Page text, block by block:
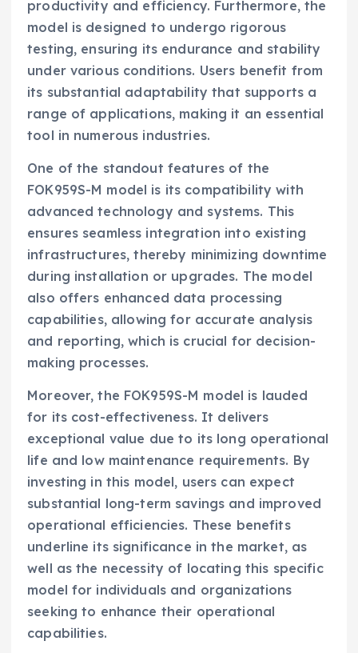
productivity and efficiency. Furthermore, the
model is designed to undergo rigorous
testing, ensuring its endurance and stability
under various conditions. Users benefit from
its substantial adaptability that supports a
range of applications, making it an essential
tool in numerous industries.
One of the standout features of the
FOK959S-M model is its compatibility with
advanced technology and systems. This
ensures seamless integration into existing
infrastructures, thereby minimizing downtime
during installation or upgrades. The model
also offers enhanced data processing
capabilities, allowing for accurate analysis
and reporting, which is crucial for decision-
making processes.
Moreover, the FOK959S-M model is lauded
for its cost-effectiveness. It delivers
exceptional value due to its long operational
life and low maintenance requirements. By
investing in this model, users can expect
substantial long-term savings and improved
operational efficiencies. These benefits
underline its significance in the market, as
well as the necessity of locating this specific
model for individuals and organizations
seeking to enhance their operational
capabilities.